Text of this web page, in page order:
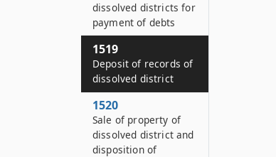
dissolved districts for
payment of debts
1519
Deposit of records of
dissolved district
1520
Sale of property of
dissolved district and
disposition of